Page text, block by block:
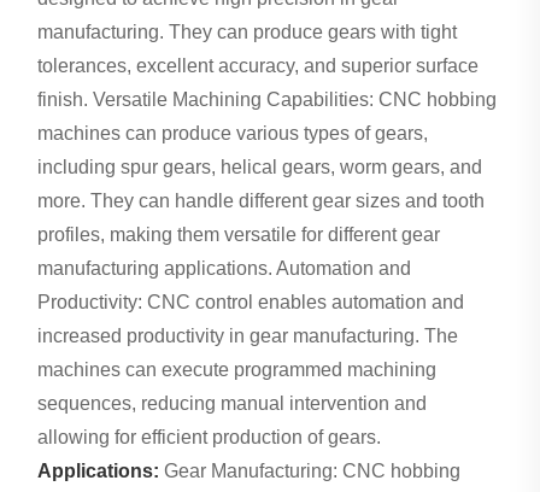
manufacturing. They can produce gears with tight
tolerances, excellent accuracy, and superior surface
finish. Versatile Machining Capabilities: CNC hobbing
machines can produce various types of gears,
including spur gears, helical gears, worm gears, and
more. They can handle different gear sizes and tooth
profiles, making them versatile for different gear
manufacturing applications. Automation and
Productivity: CNC control enables automation and
increased productivity in gear manufacturing. The
machines can execute programmed machining
sequences, reducing manual intervention and
allowing for efficient production of gears.
Applications: Gear Manufacturing: CNC hobbing